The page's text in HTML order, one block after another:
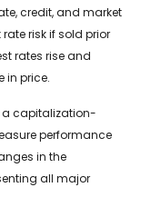
credit, and market
risk if sold prior
rates rise and
in price.
a capitalization-
performance
in the
all major